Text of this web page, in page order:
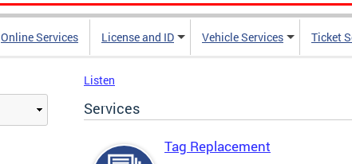
Online Services License and ID Vehicle Services Ticket
Listen
Services
Tag Replacement